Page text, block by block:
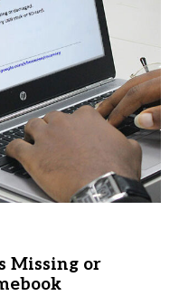
Missing or